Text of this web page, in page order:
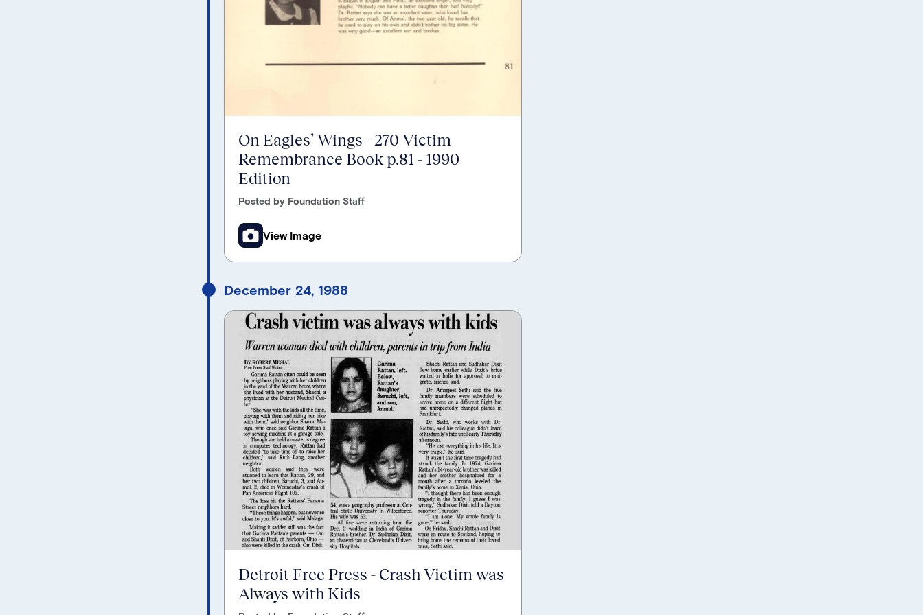
On Eagles’ Wings - 270 Victim
Remembrance Book p.81 - 1990
Edition
Posted by Foundation Staff
View Image
December 24, 1988
Detroit Free Press - Crash Victim was
Always with Kids